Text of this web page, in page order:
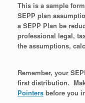
This is a sample
SEPP plan
a SEPP Plan be
professional legal,
the assumptions,
Remember, your
first distribution.
Pointers before you